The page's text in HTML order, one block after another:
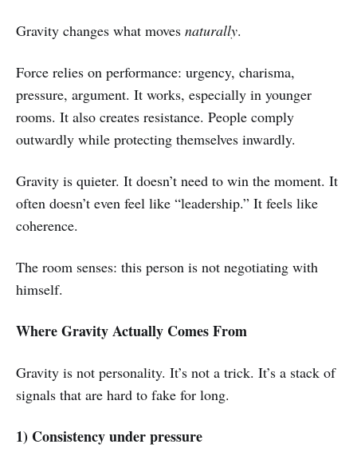
Gravity changes what moves naturally.
Force relies on performance: urgency, charisma,
pressure, argument. It works, especially in younger
rooms. It also creates resistance. People comply
outwardly while protecting themselves inwardly.
Gravity is quieter. It doesn’t need to win the moment. It
often doesn’t even feel like “leadership.” It feels like
coherence.
The room senses: this person is not negotiating with
himself.
Where Gravity Actually Comes From
Gravity is not personality. It’s not a trick. It’s a stack of
signals that are hard to fake for long.
1) Consistency under pressure